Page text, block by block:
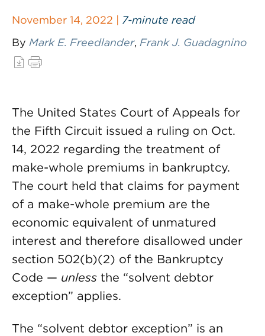
November 14, 2022 | 7-minute read
By Mark E. Freedlander, Frank J. Guadagnino
The United States Court of Appeals for
the Fifth Circuit issued a ruling on Oct.
14, 2022 regarding the treatment of
make-whole premiums in bankruptcy.
The court held that claims for payment
of a make-whole premium are the
economic equivalent of unmatured
interest and therefore disallowed under
section 502(b)(2) of the Bankruptcy
Code — unless the “solvent debtor
exception” applies.
The “solvent debtor exception” is an